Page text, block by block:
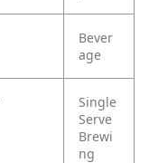
Bever
age
Single
Serve
Brewi
ng